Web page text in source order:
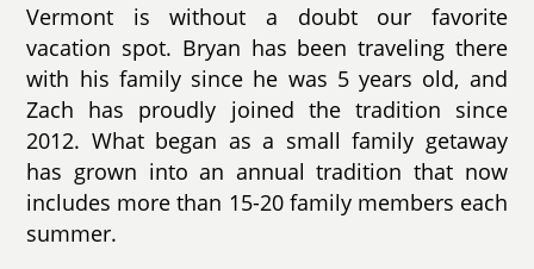
Vermont is without a doubt our favorite
vacation spot. Bryan has been traveling there
with his family since he was 5 years old, and
Zach has proudly joined the tradition since
2012. What began as a small family getaway
has grown into an annual tradition that now
includes more than 15-20 family members each
summer.